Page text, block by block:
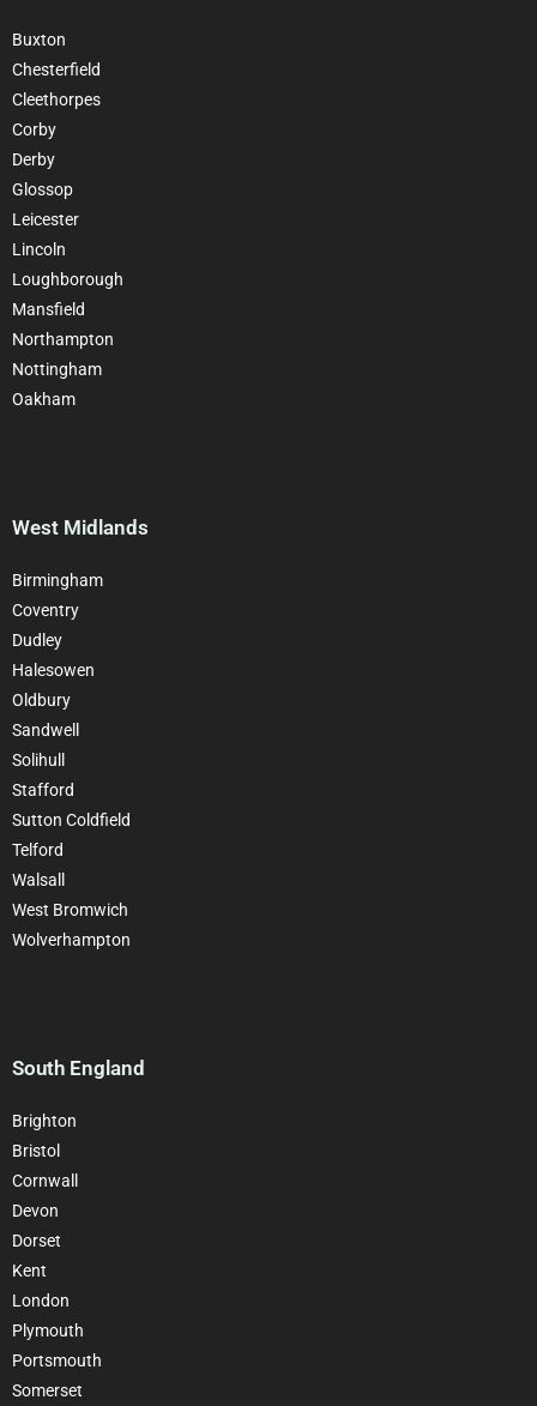
Buxton
Chesterfield
Cleethorpes
Corby
Derby
Glossop
Leicester
Lincoln
Loughborough
Mansfield
Northampton
Nottingham
Oakham
West Midlands
Birmingham
Coventry
Dudley
Halesowen
Oldbury
Sandwell
Solihull
Stafford
Sutton Coldfield
Telford
Walsall
West Bromwich
Wolverhampton
South England
Brighton
Bristol
Cornwall
Devon
Dorset
Kent
London
Plymouth
Portsmouth
Somerset